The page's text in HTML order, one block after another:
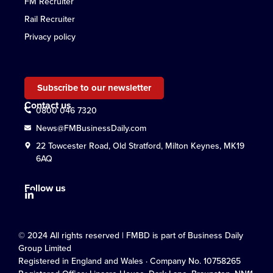
Rail Recruiter
Privacy policy
Subscribe to our newsletter
Contact us
0800 046 7320
News@FMBusinessDaily.com
22 Towcester Road, Old Stratford, Milton Keynes, MK19
6AQ
Follow us
© 2024 All rights reserved | FMBD is part of Business Daily
Group Limited
Registered in England and Wales · Company No. 10758265